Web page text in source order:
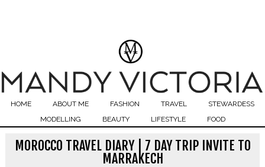
HOME ABOUT ME FASHION TRAVEL
STEWARDESS
MODELLING
BEAUTY LIFESTYLE FOOD
MOROCCO TRAVEL DIARY | 7 DAY TRIP INVITE TO
MARRAKECH